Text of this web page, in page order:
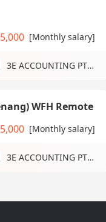
[Monthly salary]
3E ACCOUNTING PTE LTD
WFH Remote
[Monthly salary]
3E ACCOUNTING PTE LTD